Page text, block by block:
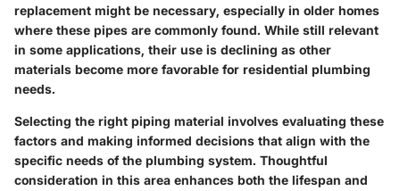
replacement might be necessary, especially in older homes
where these pipes are commonly found. While still relevant
in some applications, their use is declining as other
materials become more favorable for residential plumbing
needs.
Selecting the right piping material involves evaluating these
factors and making informed decisions that align with the
specific needs of the plumbing system. Thoughtful
consideration in this area enhances both the lifespan and